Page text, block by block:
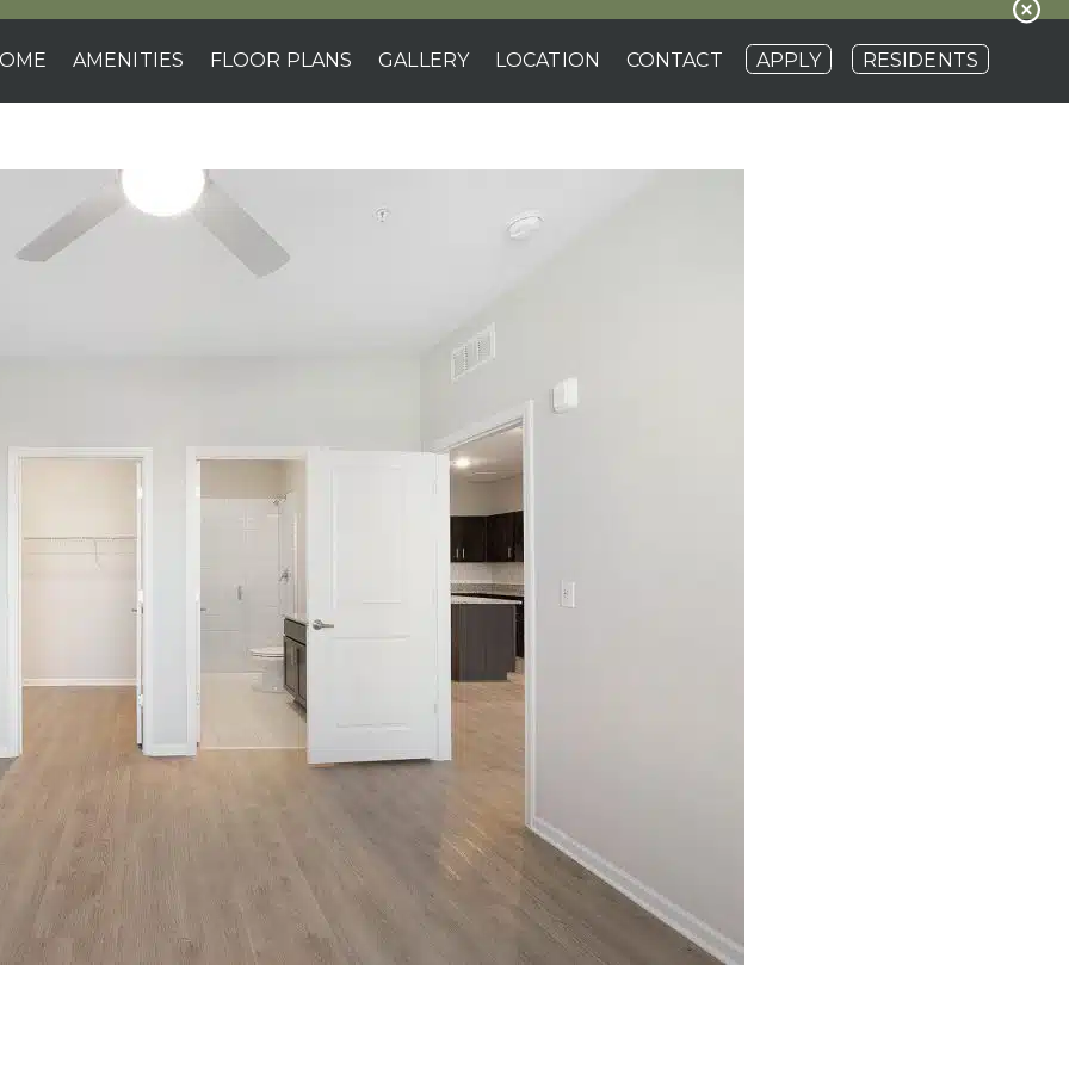
AMENITIES FLOOR PLANS GALLERY LOCATION CONTACT APPLY RESIDENTS